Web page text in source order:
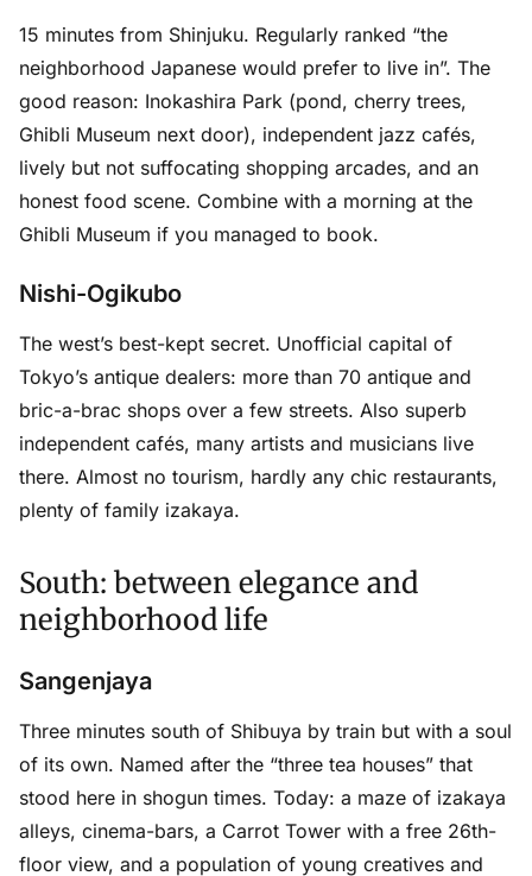
15 minutes from Shinjuku. Regularly ranked “the
neighborhood Japanese would prefer to live in”. The
good reason: Inokashira Park (pond, cherry trees,
Ghibli Museum next door), independent jazz cafés,
lively but not suffocating shopping arcades, and an
honest food scene. Combine with a morning at the
Ghibli Museum if you managed to book.
Nishi-Ogikubo
The west’s best-kept secret. Unofficial capital of
Tokyo’s antique dealers: more than 70 antique and
bric-a-brac shops over a few streets. Also superb
independent cafés, many artists and musicians live
there. Almost no tourism, hardly any chic restaurants,
plenty of family izakaya.
South: between elegance and
neighborhood life
Sangenjaya
Three minutes south of Shibuya by train but with a soul
of its own. Named after the “three tea houses” that
stood here in shogun times. Today: a maze of izakaya
alleys, cinema-bars, a Carrot Tower with a free 26th-
floor view, and a population of young creatives and